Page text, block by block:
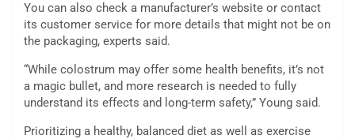
You can also check a manufacturer’s website or contact
its customer service for more details that might not be on
the packaging, experts said.
“While colostrum may offer some health benefits, it’s not
a magic bullet, and more research is needed to fully
understand its effects and long-term safety,” Young said.
Prioritizing a healthy, balanced diet as well as exercise